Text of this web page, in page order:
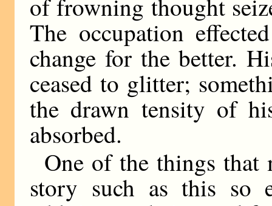
of frowning thought
The occupation
change for the better.
ceased to glitter;
the drawn tensity of
absorbed.
One of the things that
story such as this so